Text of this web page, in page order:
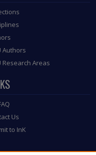
Authors
Research Areas
Us
to InK